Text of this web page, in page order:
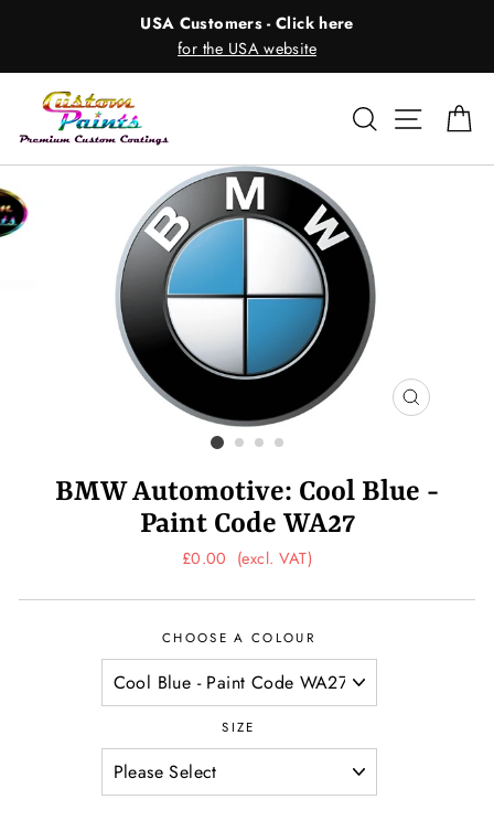
USA Customers - Click here
for the USA website
Search Site
CLOSE
BMW Automotive: Cool Blue -
Paint Code WA27
Regular
£0.00 (excl. VAT)
CHOOSE A COLOUR
SIZE